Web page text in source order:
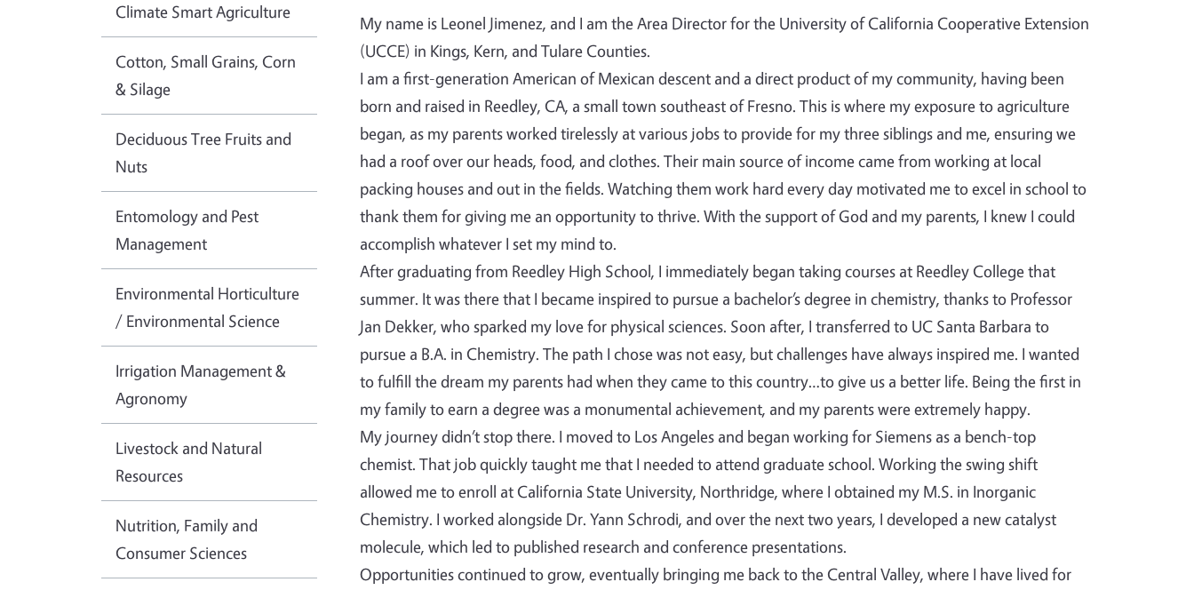
Climate Smart Agriculture
Cotton, Small Grains, Corn
& Silage
Deciduous Tree Fruits and
Nuts
Entomology and Pest
Management
Environmental Horticulture
/ Environmental Science
Irrigation Management &
Agronomy
Livestock and Natural
Resources
Nutrition, Family and
Consumer Sciences
My name is Leonel Jimenez, and I am the Area Director for the University of California Cooperative Extension
(UCCE) in Kings, Kern, and Tulare Counties.
I am a first-generation American of Mexican descent and a direct product of my community, having been
born and raised in Reedley, CA, a small town southeast of Fresno. This is where my exposure to agriculture
began, as my parents worked tirelessly at various jobs to provide for my three siblings and me, ensuring we
had a roof over our heads, food, and clothes. Their main source of income came from working at local
packing houses and out in the fields. Watching them work hard every day motivated me to excel in school to
thank them for giving me an opportunity to thrive. With the support of God and my parents, I knew I could
accomplish whatever I set my mind to.
After graduating from Reedley High School, I immediately began taking courses at Reedley College that
summer. It was there that I became inspired to pursue a bachelor’s degree in chemistry, thanks to Professor
Jan Dekker, who sparked my love for physical sciences. Soon after, I transferred to UC Santa Barbara to
pursue a B.A. in Chemistry. The path I chose was not easy, but challenges have always inspired me. I wanted
to fulfill the dream my parents had when they came to this country…to give us a better life. Being the first in
my family to earn a degree was a monumental achievement, and my parents were extremely happy.
My journey didn’t stop there. I moved to Los Angeles and began working for Siemens as a bench-top
chemist. That job quickly taught me that I needed to attend graduate school. Working the swing shift
allowed me to enroll at California State University, Northridge, where I obtained my M.S. in Inorganic
Chemistry. I worked alongside Dr. Yann Schrodi, and over the next two years, I developed a new catalyst
molecule, which led to published research and conference presentations.
Opportunities continued to grow, eventually bringing me back to the Central Valley, where I have lived for